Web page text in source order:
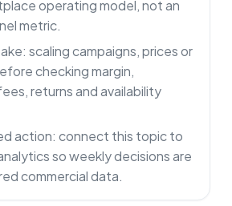
operating model, not an
metric.
scaling campaigns, prices or
checking margin,
returns and availability
action: connect this topic to
so weekly decisions are
commercial data.